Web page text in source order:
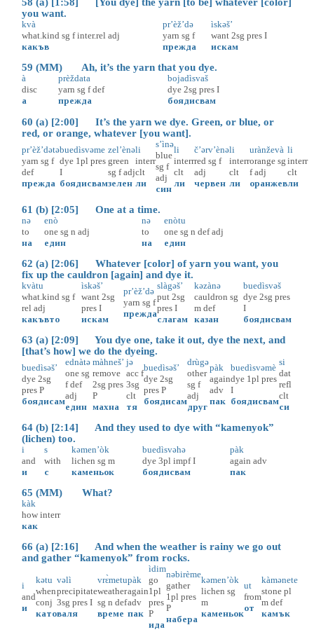
58 (a) [1:58] [You dye] the yarn [to be] whatever [color]
you want.
kvà
what.kind sg f inter.rel adj
какъв
pr’èž’də
yarn sg f
прежда
ìskəš’
want 2sg pres I
искам
59 (MM) Ah, it’s the yarn that you dye.
à
disc
а
prèždata
yarn sg f def
прежда
bojadìsvaš
dye 2sg pres I
боядисвам
60 (a) [2:00] It’s the yarn we dye. Green, or blue, or
red, or orange, whatever [you want].
pr’èž’dətə
yarn sg f
def
прежда
buedìsvəme
dye 1pl pres
I
боядисвам
zel’ènə
green
sg f adj
зелен
li
interr
clt
ли
s’ìnə
blue
sg f
adj
син
li
interr
clt
ли
č’ərv’ènə
red sg f
adj
червен
li
interr
clt
ли
urànževà
orange sg
f adj
оранжев
li
interr
clt
ли
61 (b) [2:05] One at a time.
nə
to
на
enò
one sg n adj
един
nə
to
на
enòtu
one sg n def adj
един
62 (a) [2:06] Whatever [color] of yarn you want, you
fix up the cauldron [again] and dye it.
kvàtu
what.kind sg f
rel adj
какъвто
ìskəš’
want 2sg
pres I
искам
pr’èž’də
yarn sg f
прежда
slàgəš’
put 2sg
pres I
слагам
kəzànə
cauldron sg
m def
казан
buedìsvəš
dye 2sg pres
I
боядисвам
63 (a) [2:09] You dye one, take it out, dye the next, and
[that’s how] we do the dyeing.
buedìsəš’
dye 2sg
pres P
боядисам
ednàtə
one sg
f def
adj
един
màhneš’
remove
2sg pres
P
махна
jə
acc f
3sg
clt
тя
buedìsəš’
dye 2sg
pres P
боядисам
drùgə
other
sg f
adj
друг
pàk
again
adv
пак
buedìsvəmè
dye 1pl pres
I
боядисвам
si
dat
refl
clt
си
64 (b) [2:14] And they used to dye with “kamenyok”
(lichen) too.
i
and
и
s
with
с
kəmen’òk
lichen sg m
каменьок
buedìsvəhə
dye 3pl impf I
боядисвам
pàk
again adv
пак
65 (MM) What?
kàk
how interr
как
66 (a) [2:16] And when the weather is rainy we go out
and gather “kamenyok” from rocks.
i
and
и
kətu
when
conj
като
vəlì
precipitate
3sg pres I
валя
vrɛ̀metu
weather
sg n def
време
pàk
again
adv
пак
ìdim
go
1pl
pres
P
ида
nəbirème
gather
1pl pres
P
набера
kəmen’òk
lichen sg
m
каменьок
ut
from
от
kàmənete
stone pl
m def
камък